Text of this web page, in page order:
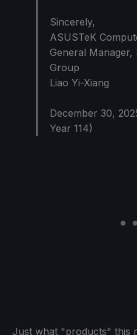
Sincerely,
ASUSTeK
General Manager,
Group
Liao Yi-Xiang
December 30,
Year 114)
Just what "products" this